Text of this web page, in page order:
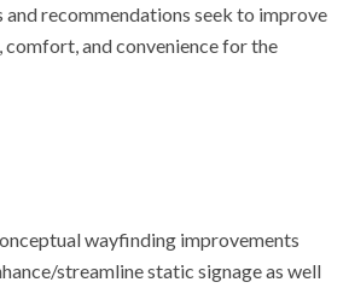
recommendations seek to improve
comfort, and convenience for the
wayfinding improvements
streamline static signage as well